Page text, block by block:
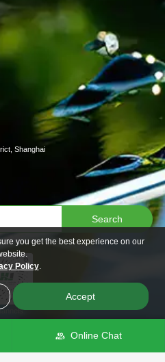
Shanghai
Search
Online Chat
you get the best experience on our
Policy.
Accept